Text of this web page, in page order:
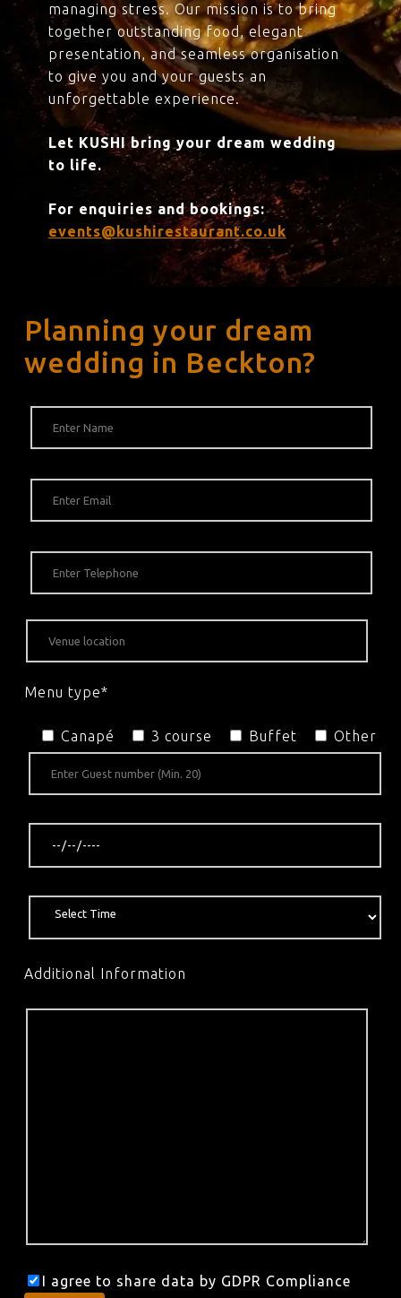
managing stress. Our mission is to bring
together outstanding food, elegant
presentation, and seamless organisation
to give you and your guests an
unforgettable experience.
Let KUSHI bring your dream wedding
to life.
For enquiries and bookings:
events@kushirestaurant.co.uk
Planning your dream
wedding in Beckton?
Menu type*
Canapé 3 course Buffet Other
Additional Information
I agree to share data by GDPR Compliance